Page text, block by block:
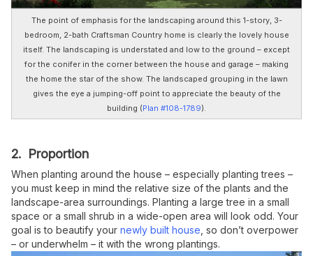
The point of emphasis for the landscaping around this 1-story, 3-
bedroom, 2-bath Craftsman Country home is clearly the lovely house
itself. The landscaping is understated and low to the ground – except
for the conifer in the corner between the house and garage – making
the home the star of the show. The landscaped grouping in the lawn
gives the eye a jumping-off point to appreciate the beauty of the
building (Plan #108-1789).
2. Proportion
When planting around the house – especially planting trees –
you must keep in mind the relative size of the plants and the
landscape-area surroundings. Planting a large tree in a small
space or a small shrub in a wide-open area will look odd. Your
goal is to beautify your newly built house , so don’t overpower
– or underwhelm – it with the wrong plantings.